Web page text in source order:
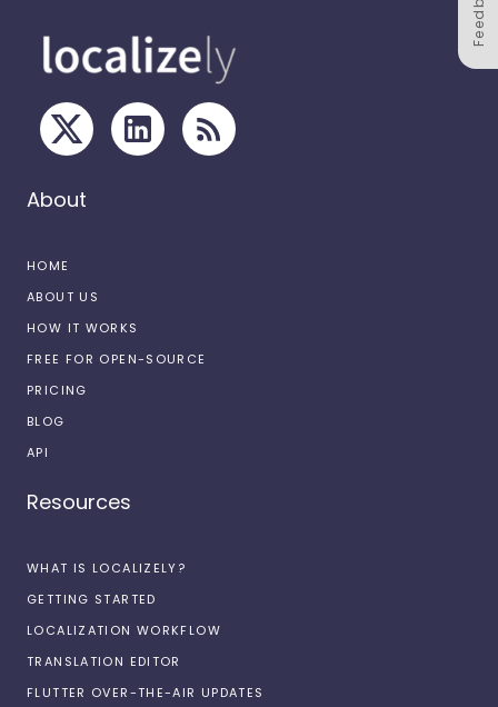
About
HOME
ABOUT US
HOW IT WORKS
FREE FOR OPEN-SOURCE
PRICING
BLOG
API
Resources
WHAT IS LOCALIZELY?
GETTING STARTED
LOCALIZATION WORKFLOW
TRANSLATION EDITOR
FLUTTER OVER-THE-AIR UPDATES